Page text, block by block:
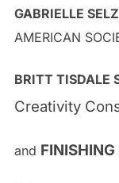
GABRIELLE SELZ
AMERICAN
BRITT TISDALE
Creativity
and FINISHING